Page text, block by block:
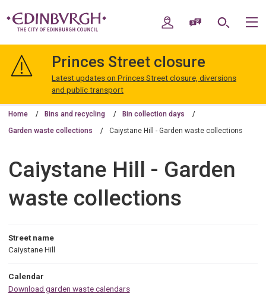
navigation
Edinburgh
My AccountSpeak / Translate
Search
Princes Street closure
Latest updates on Princes Street closure, diversions
and public transport
Home Bins and recycling Bin collection days
Garden waste collections Caiystane Hill - Garden waste collections
Caiystane Hill - Garden
waste collections
Street name
Caiystane Hill
Calendar
Download garden waste calendars